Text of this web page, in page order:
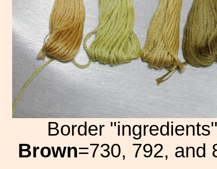
Border
Brown=730, 792, and